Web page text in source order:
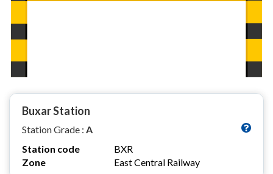
Buxar Station
Station Grade : A
Station code
BXR
Zone
East Central Railway